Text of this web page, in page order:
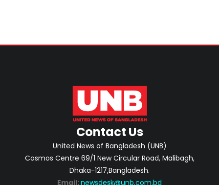
Contact Us
United News of Bangladesh (UNB)
Cosmos Centre 69/1 New Circular Road, Malibagh,
Dhaka-1217,Bangladesh.
Email: newsdesk@unb.com.bd